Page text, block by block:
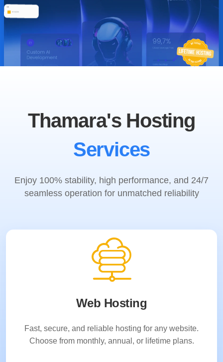
Thamara's Hosting
Services
Enjoy 100% stability, high performance, and 24/7
seamless operation for unmatched reliability
Web Hosting
Fast, secure, and reliable hosting for any website.
Choose from monthly, annual, or lifetime plans.